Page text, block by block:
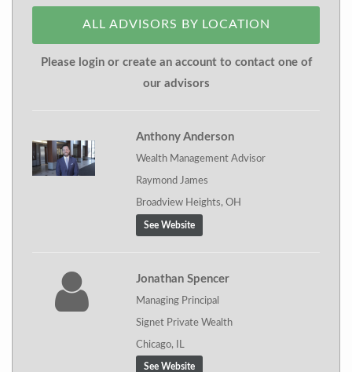
ALL ADVISORS BY LOCATION
Please login or create an account to contact one of
our advisors
Anthony Anderson
Wealth Management Advisor
Raymond James
Broadview Heights, OH
See Website
Jonathan Spencer
Managing Principal
Signet Private Wealth
Chicago, IL
See Website